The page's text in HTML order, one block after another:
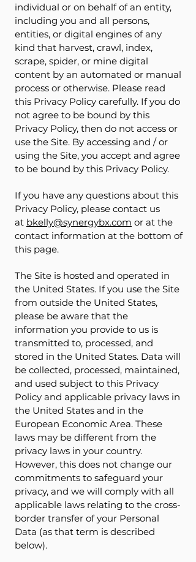
individual or on behalf of an entity,
including you and all persons,
entities, or digital engines of any
kind that harvest, crawl, index,
scrape, spider, or mine digital
content by an automated or manual
process or otherwise. Please read
this Privacy Policy carefully. If you do
not agree to be bound by this
Privacy Policy, then do not access or
use the Site. By accessing and / or
using the Site, you accept and agree
to be bound by this Privacy Policy.
If you have any questions about this
Privacy Policy, please contact us
at bkelly@synergybx.com or at the
contact information at the bottom of
this page.
The Site is hosted and operated in
the United States. If you use the Site
from outside the United States,
please be aware that the
information you provide to us is
transmitted to, processed, and
stored in the United States. Data will
be collected, processed, maintained,
and used subject to this Privacy
Policy and applicable privacy laws in
the United States and in the
European Economic Area. These
laws may be different from the
privacy laws in your country.
However, this does not change our
commitments to safeguard your
privacy, and we will comply with all
applicable laws relating to the cross-
border transfer of your Personal
Data (as that term is described
below).